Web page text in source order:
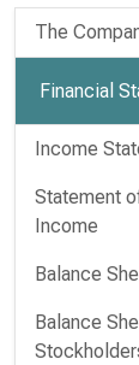
The
Financial
Income
Statement
Income
Balance
Balance